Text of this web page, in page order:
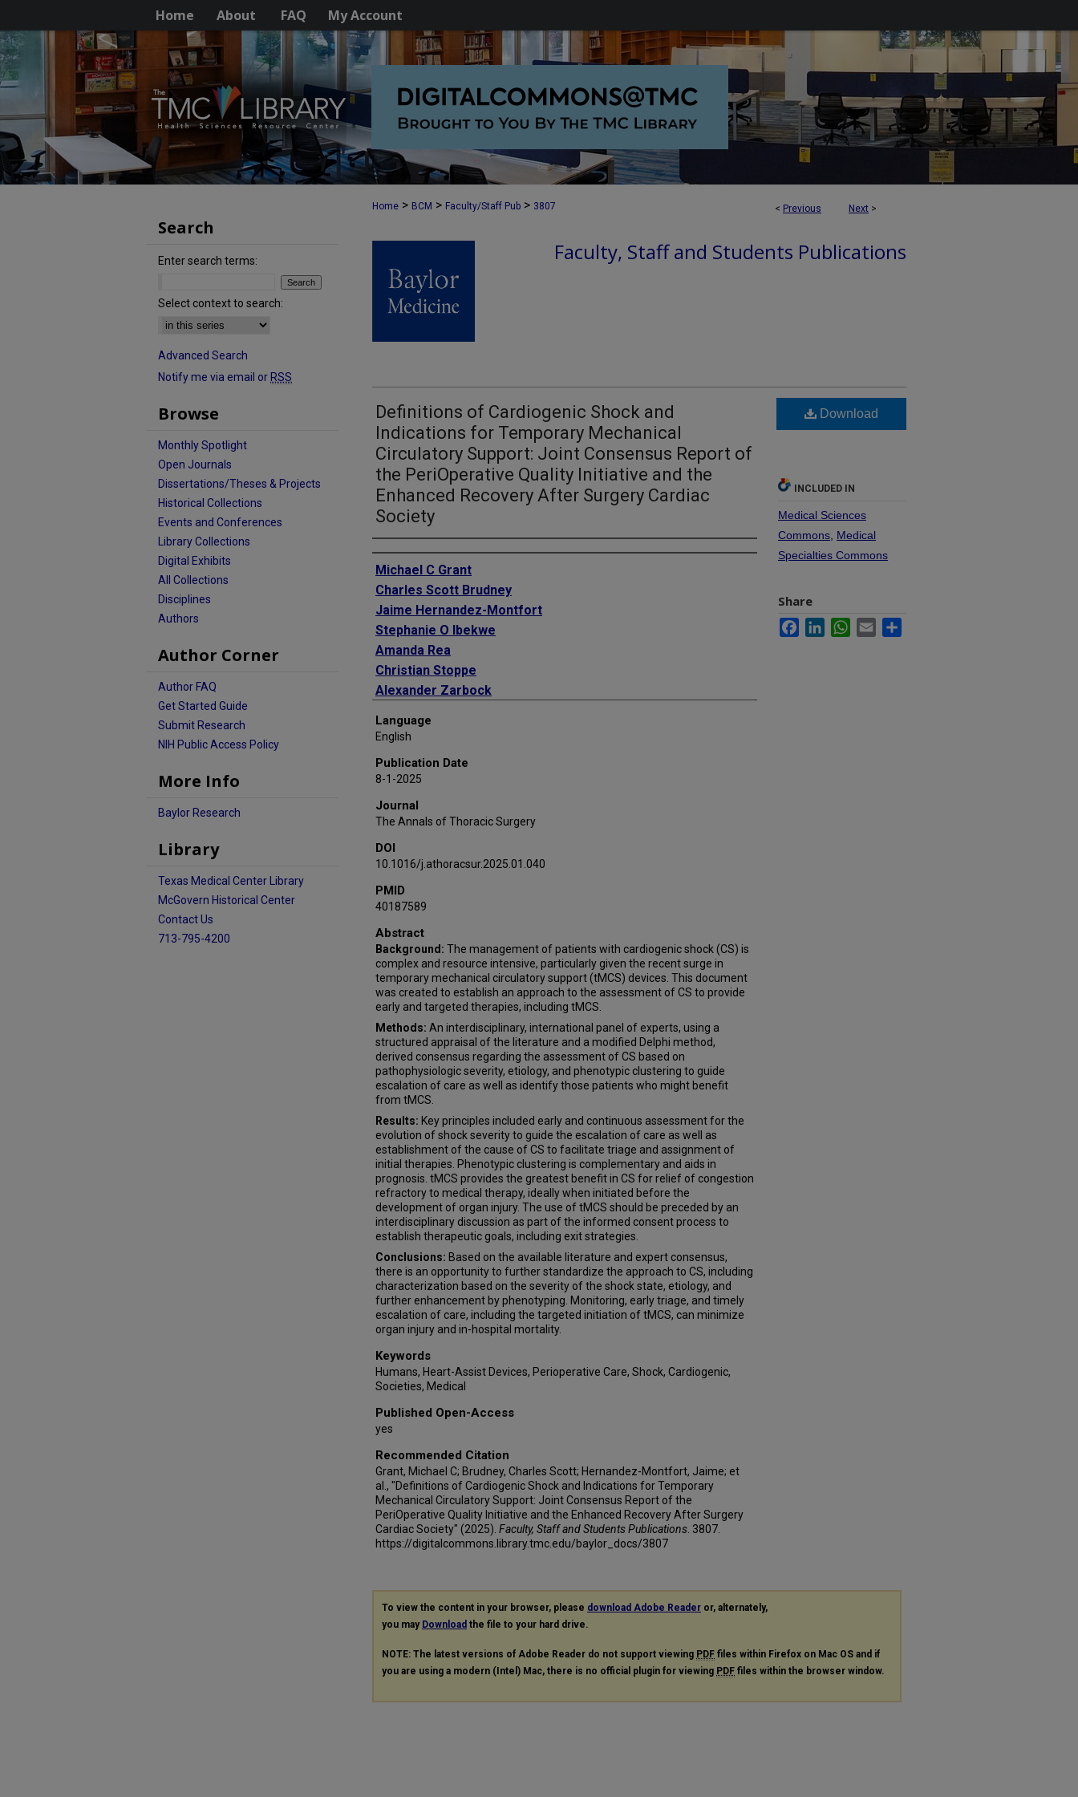
Home About FAQ My Account
< Previous Next >
Home > BCM > Faculty/Staff Pub > 3807
Faculty, Staff and Students Publications
Definitions of Cardiogenic Shock and
Indications for Temporary Mechanical
Circulatory Support: Joint Consensus Report of
the PeriOperative Quality Initiative and the
Enhanced Recovery After Surgery Cardiac
Society
Authors
Michael C Grant
Charles Scott Brudney
Jaime Hernandez-Montfort
Stephanie O Ibekwe
Amanda Rea
Christian Stoppe
Alexander Zarbock
Daniel T Engelman
PeriOperative Quality Initiative (POQI) and the
Society workgroup
Language
English
Publication Date
8-1-2025
Journal
The Annals of Thoracic Surgery
DOI
10.1016/j.athoracsur.2025.01.040
PMID
40187589
Abstract
Background: The management of patients with cardiogenic shock (CS) is
complex and resource intensive, particularly given the recent surge in
temporary mechanical circulatory support (tMCS) devices. This document
was created to establish an approach to the assessment of CS to provide
early and targeted therapies, including tMCS.
Methods: An interdisciplinary, international panel of experts, using a
structured appraisal of the literature and a modified Delphi method,
derived consensus regarding the assessment of CS based on
pathophysiologic severity, etiology, and phenotypic clustering to guide
escalation of care as well as identify those patients who might benefit
from tMCS.
Results: Key principles included early and continuous assessment for the
evolution of shock severity to guide the escalation of care as well as
establishment of the cause of CS to facilitate triage and assignment of
initial therapies. Phenotypic clustering is complementary and aids in
prognosis. tMCS provides the greatest benefit in CS for relief of congestion
refractory to medical therapy, ideally when initiated before the
development of organ injury. The use of tMCS should be preceded by an
interdisciplinary discussion as part of the informed consent process to
establish therapeutic goals, including exit strategies.
Conclusions: Based on the available literature and expert consensus,
there is an opportunity to further standardize the approach to CS, including
characterization based on the severity of the shock state, etiology, and
further enhancement by phenotyping. Monitoring, early triage, and timely
escalation of care, including the targeted initiation of tMCS, can minimize
organ injury and in-hospital mortality.
Keywords
Humans, Heart-Assist Devices, Perioperative Care, Shock, Cardiogenic,
Societies, Medical
Published Open-Access
yes
Recommended Citation
Grant, Michael C; Brudney, Charles Scott; Hernandez-Montfort, Jaime; et
al., "Definitions of Cardiogenic Shock and Indications for Temporary
Mechanical Circulatory Support: Joint Consensus Report of the
PeriOperative Quality Initiative and the Enhanced Recovery After Surgery
Cardiac Society" (2025). Faculty, Staff and Students Publications . 3807.
https://digitalcommons.library.tmc.edu/baylor_docs/3807
Download
INCLUDED IN
Medical Sciences
Commons Medical
Specialties Commons
Share
FacebookLinkedInWhatsApp
Email
To view the content in your browser, please download Adobe Reader or, alternately,
you may Download the file to your hard drive.
NOTE: The latest versions of Adobe Reader do not support viewing PDF files within Firefox on Mac OS and if
you are using a modern (Intel) Mac, there is no official plugin for viewing PDF files within the browser window.
Search
Enter search terms:
Select context to search:
Advanced Search
Notify me via email or RSS
Browse
Monthly Spotlight
Open Journals
Dissertations/Theses & Projects
Historical Collections
Events and Conferences
Library Collections
Digital Exhibits
All Collections
Disciplines
Authors
Author Corner
Author FAQ
Get Started Guide
Submit Research
NIH Public Access Policy
More Info
Baylor Research
Library
Texas Medical Center Library
McGovern Historical Center
Contact Us
713-795-4200